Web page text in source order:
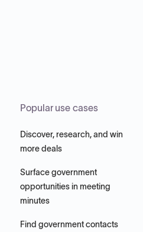
Popular use cases
Discover, research, and win
more deals
Surface government
opportunities in meeting
minutes
Find government contacts